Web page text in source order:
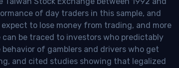
of day traders in this sample, and
to lose money from trading, and more
be traced to investors who predictably
of gamblers and drivers who get
and cited studies showing that legalized